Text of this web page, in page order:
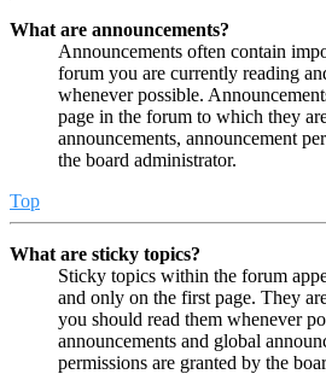
What are announcements?
Announcements often contain
forum you are currently reading
whenever possible.
page in the forum to which they
announcements, announcement
the board administrator.
Top
What are sticky topics?
Sticky topics within the forum
and only on the first page. They
you should read them whenever
announcements and global
permissions are granted by the